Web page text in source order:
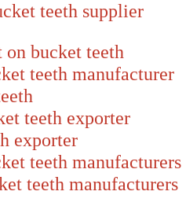
teeth supplier
bucket teeth
teeth
teeth exporter
exporter
teeth manufacturers
teeth